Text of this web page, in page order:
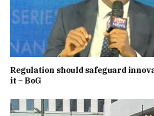
Regulation should safeguard
it – BoG